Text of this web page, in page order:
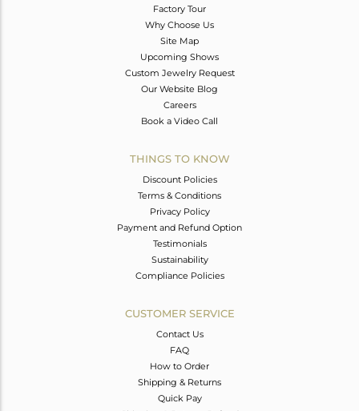
Factory Tour
Why Choose Us
Site Map
Upcoming Shows
Custom Jewelry Request
Our Website Blog
Careers
Book a Video Call
THINGS TO KNOW
Discount Policies
Terms & Conditions
Privacy Policy
Payment and Refund Option
Testimonials
Sustainability
Compliance Policies
CUSTOMER SERVICE
Contact Us
FAQ
How to Order
Shipping & Returns
Quick Pay